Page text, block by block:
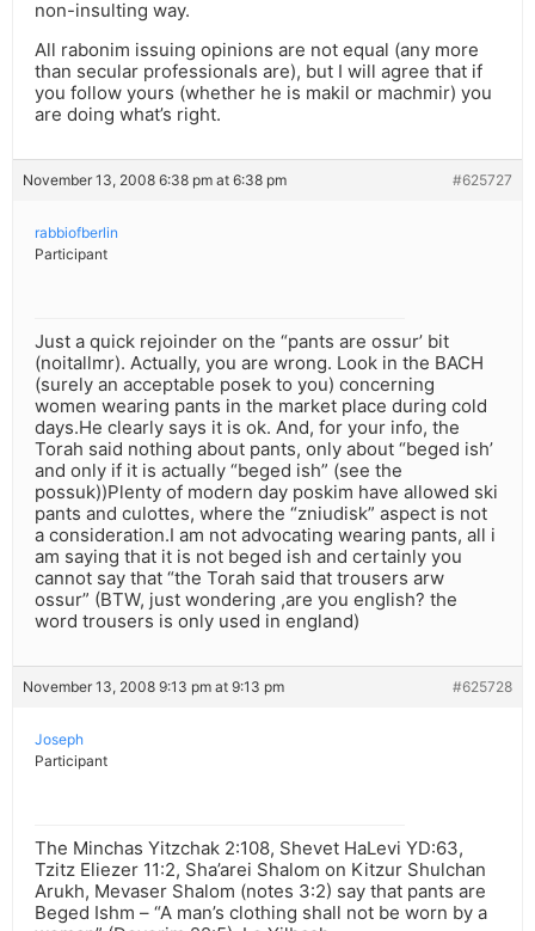
non-insulting way.
All rabonim issuing opinions are not equal (any more
than secular professionals are), but I will agree that if
you follow yours (whether he is makil or machmir) you
are doing what’s right.
November 13, 2008 6:38 pm at 6:38 pm #625727
rabbiofberlin
Participant
Just a quick rejoinder on the “pants are ossur’ bit
(noitallmr). Actually, you are wrong. Look in the BACH
(surely an acceptable posek to you) concerning
women wearing pants in the market place during cold
days.He clearly says it is ok. And, for your info, the
Torah said nothing about pants, only about “beged ish’
and only if it is actually “beged ish” (see the
possuk))Plenty of modern day poskim have allowed ski
pants and culottes, where the “zniudisk” aspect is not
a consideration.I am not advocating wearing pants, all i
am saying that it is not beged ish and certainly you
cannot say that “the Torah said that trousers arw
ossur” (BTW, just wondering ,are you english? the
word trousers is only used in england)
November 13, 2008 9:13 pm at 9:13 pm #625728
Joseph
Participant
The Minchas Yitzchak 2:108, Shevet HaLevi YD:63,
Tzitz Eliezer 11:2, Sha’arei Shalom on Kitzur Shulchan
Arukh, Mevaser Shalom (notes 3:2) say that pants are
Beged Ishm – “A man’s clothing shall not be worn by a